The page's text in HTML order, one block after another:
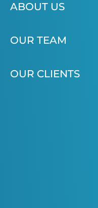
ABOUT US
OUR TEAM
OUR CLIENTS